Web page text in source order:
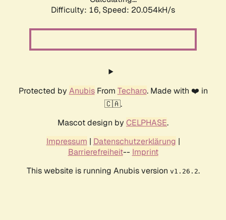
Difficulty: 16, Speed: 20.054kH/s
Protected by AnubisFrom Techaro. Made with ❤️ in
🇨🇦.
Mascot design by CELPHASE.
Impressum | Datenschutzerklärung |
Barrierefreiheit-- Imprint
This website is running Anubis version v1.26.2.